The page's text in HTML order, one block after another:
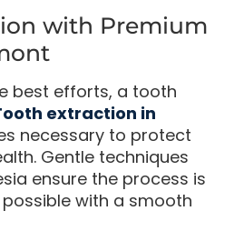
with Premium
best efforts, a tooth
extraction in
necessary to protect
Gentle techniques
ensure the process is
with a smooth